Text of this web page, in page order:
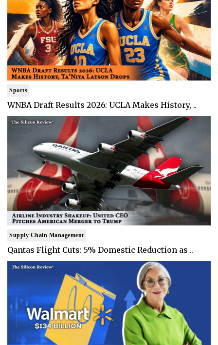
Sports
WNBA Draft Results 2026: UCLA Makes History, ..
Supply Chain Management
Qantas Flight Cuts: 5% Domestic Reduction as ..